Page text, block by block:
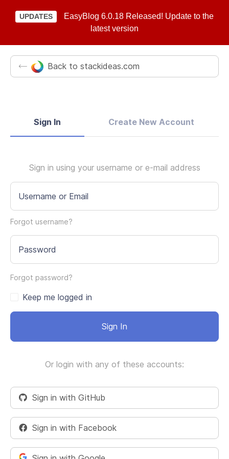
UPDATES
EasyBlog 6.0.18 Released! Update to the
latest version
Back to stackideas.com
Sign In Create New Account
Sign in using your username or e-mail address
Username or Email
Forgot username?
Password
Forgot password?
Keep me logged in
Sign In
Or login with any of these accounts:
Sign in with GitHub
Sign in with Facebook